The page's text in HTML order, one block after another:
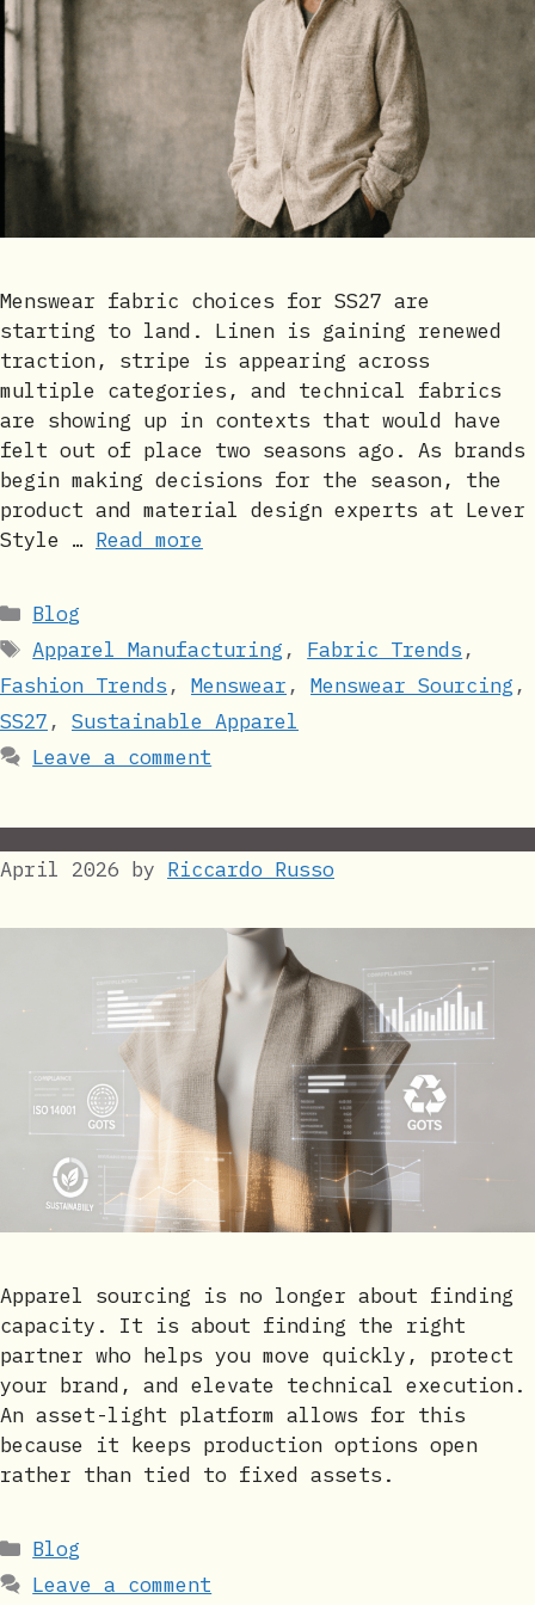
Menswear fabric choices for SS27 are
starting to land. Linen is gaining renewed
traction, stripe is appearing across
multiple categories, and technical fabrics
are showing up in contexts that would have
felt out of place two seasons ago. As brands
begin making decisions for the season, the
product and material design experts at Lever
Style … Read more
Categories
Blog
Tags
Apparel Manufacturing , Fabric Trends ,
Fashion Trends , Menswear , Menswear Sourcing ,
SS27 , Sustainable Apparel
Leave a comment
April 2026 by Riccardo Russo
Apparel sourcing is no longer about finding
capacity. It is about finding the right
partner who helps you move quickly, protect
your brand, and elevate technical execution.
An asset-light platform allows for this
because it keeps production options open
rather than tied to fixed assets.
Categories
Blog
Leave a comment